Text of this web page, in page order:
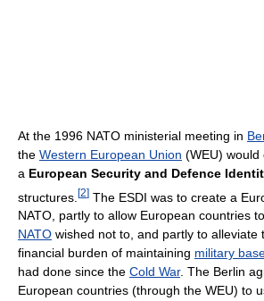
At the 1996 NATO ministerial meeting in
the Western European Union (WEU)
a European Security and Defence
structures. [2] The ESDI was to create a
NATO, partly to allow European countries
NATO wished not to, and partly to alleviate
financial burden of maintaining military
had done since the Cold War. The Berlin
European countries (through the WEU) to